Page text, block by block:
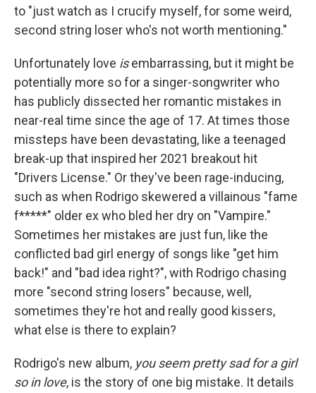
to "just watch as I crucify myself, for some weird,
second string loser who's not worth mentioning."
Unfortunately love isembarrassing, but it might be
potentially more so for a singer-songwriter who
has publicly dissected her romantic mistakes in
near-real time since the age of 17. At times those
missteps have been devastating, like a teenaged
break-up that inspired her 2021 breakout hit
"Drivers License." Or they've been rage-inducing,
such as when Rodrigo skewered a villainous "fame
f*****" older ex who bled her dry on "Vampire."
Sometimes her mistakes are just fun, like the
conflicted bad girl energy of songs like "get him
back!" and "bad idea right?", with Rodrigo chasing
more "second string losers" because, well,
sometimes they're hot and really good kissers,
what else is there to explain?
Rodrigo's new album, you seem pretty sad for a girl
so in love, is the story of one big mistake. It details